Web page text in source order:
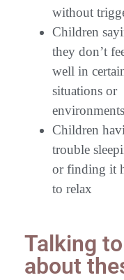
without
Children
they don’t
well in
situations or
environments
Children
trouble
or finding it
to relax
Talking
about